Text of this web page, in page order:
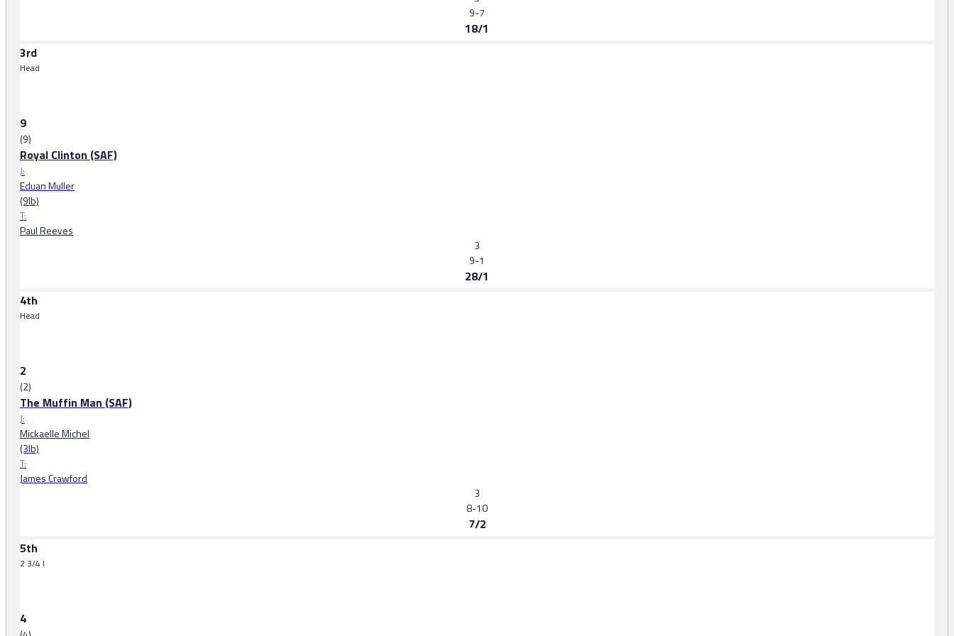
9-7
18/1
3rd
Head
9
(9)
Royal Clinton (SAF)
J:
Eduan Muller
(9lb)
T:
Paul Reeves
3
9-1
28/1
4th
Head
2
(2)
The Muffin Man (SAF)
J:
Mickaelle Michel
(3lb)
T:
James Crawford
3
8-10
7/2
5th
2 3/4 l
4